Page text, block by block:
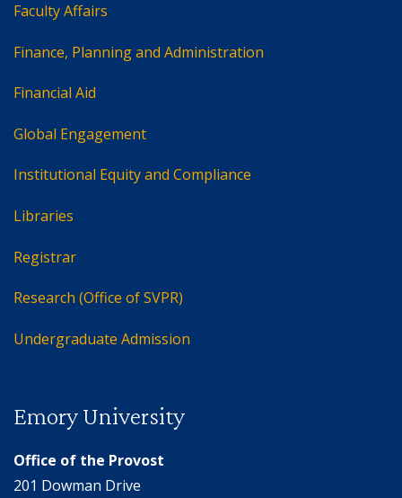
Faculty Affairs
Finance, Planning and Administration
Financial Aid
Global Engagement
Institutional Equity and Compliance
Libraries
Registrar
Research (Office of SVPR)
Undergraduate Admission
Emory University
Office of the Provost
201 Dowman Drive